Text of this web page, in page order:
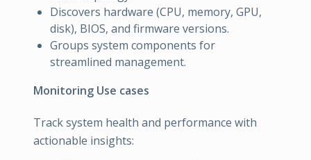
Discovers hardware (CPU, memory, GPU,
disk), BIOS, and firmware versions.
Groups system components for
streamlined management.
Monitoring Use cases
Track system health and performance with
actionable insights: